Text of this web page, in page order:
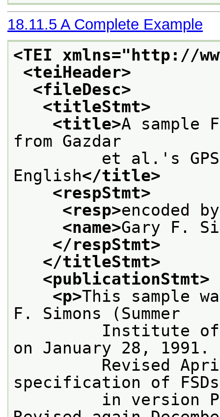
18.11.5 A Complete Example
<TEI xmlns="http://
<teiHeader>
<fileDesc>
<titleStmt>
<title>A sample
from Gazdar
et al.'s GPSG
English</title>
<respStmt>
<resp>encoded by
<name>Gary F.
</respStmt>
</titleStmt>
<publicationStmt>
<p>This sample
F. Simons (Summer
Institute of
on January 28, 1991.
Revised April 8,
specification of FSDs
in version P2